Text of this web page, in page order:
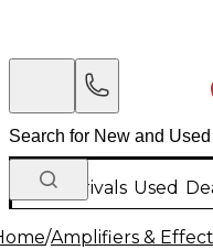
New Arrivals Used
/Amplifiers &